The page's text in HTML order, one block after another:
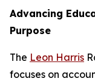
Advancing
Purpose
The Leon Harris
focuses on